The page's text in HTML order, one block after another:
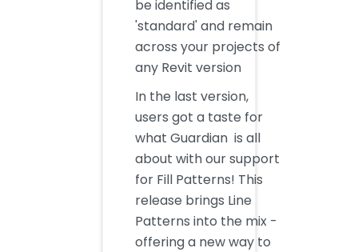
be identified as
'standard' and remain
across your projects of
any Revit version
In the last version,
users got a taste for
what Guardian is all
about with our support
for Fill Patterns! This
release brings Line
Patterns into the mix -
offering a new way to